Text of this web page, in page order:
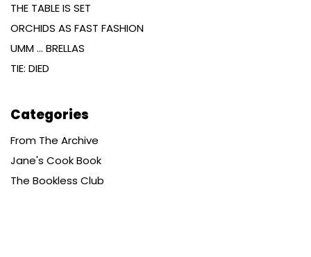
THE TABLE IS SET
ORCHIDS AS FAST FASHION
UMM … BRELLAS
TIE: DIED
Categories
From The Archive
Jane's Cook Book
The Bookless Club